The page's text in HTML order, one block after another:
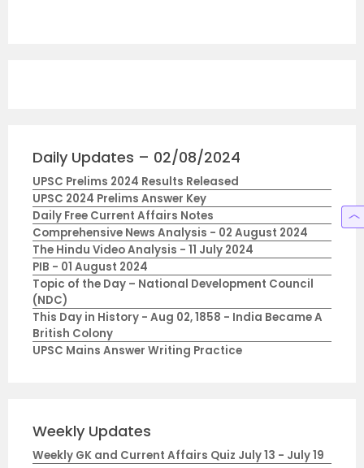
Daily Updates – 02/08/2024
UPSC Prelims 2024 Results Released
UPSC 2024 Prelims Answer Key
Daily Free Current Affairs Notes
Comprehensive News Analysis - 02 August 2024
The Hindu Video Analysis - 11 July 2024
PIB - 01 August 2024
Topic of the Day – National Development Council
(NDC)
This Day in History - Aug 02, 1858 - India Became A
British Colony
UPSC Mains Answer Writing Practice
Weekly Updates
Weekly GK and Current Affairs Quiz July 13 - July 19